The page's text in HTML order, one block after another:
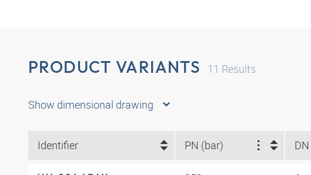
PRODUCT VARIANTS 11 Results
Show dimensional drawing
Identifier PN (bar) DN